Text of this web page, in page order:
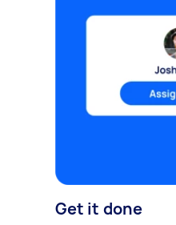
Get it done